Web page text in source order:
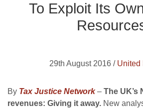
To Exploit Its
29th August 2016 / United
By Tax Justice Network– The UK’s
revenues: Giving it away. New